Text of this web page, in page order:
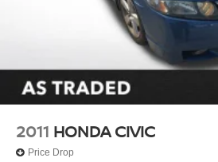
2011 HONDA CIVIC
Price Drop